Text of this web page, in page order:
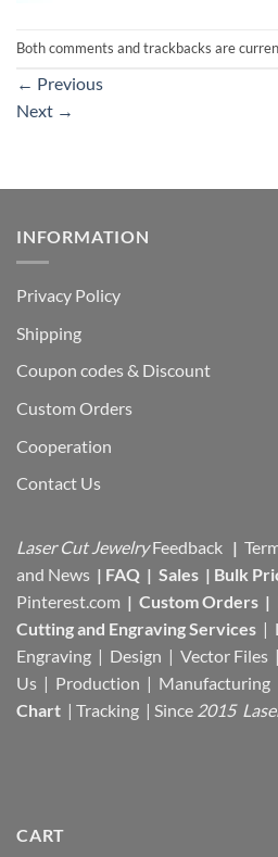
Both comments and trackbacks are
← Previous
Next →
INFORMATION
Privacy Policy
Shipping
Coupon codes & Discount
Custom Orders
Cooperation
Contact Us
Laser Cut Jewelry Feedback |
and News | FAQ | Sales | Bulk
Pinterest.com | Custom Orders |
Cutting and Engraving Services |
Engraving | Design | Vector Files |
Us | Production | Manufacturing
Chart | Tracking | Since 2015
CART